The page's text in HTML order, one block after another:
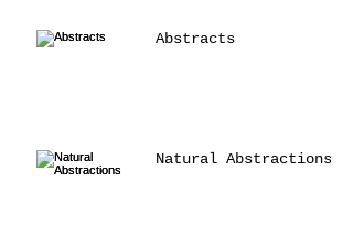
Abstracts
Natural Abstractions